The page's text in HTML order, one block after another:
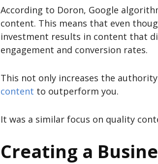
According to Doron, Google
content. This means that even
investment results in content that
engagement and conversion rates.
This not only increases the
content to outperform you.
It was a similar focus on quality
Creating a